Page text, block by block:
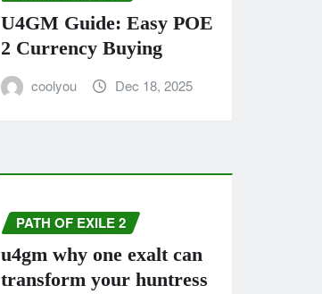
U4GM Guide: Easy POE
2 Currency Buying
coolyou Dec 18, 2025
PATH OF EXILE 2
u4gm why one exalt can
transform your huntress